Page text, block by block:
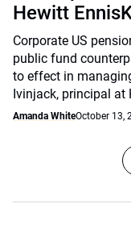
Hewitt
Corporate US
public fund
to effect in
Ivinjack, principal at
Amanda WhiteOctober 13,